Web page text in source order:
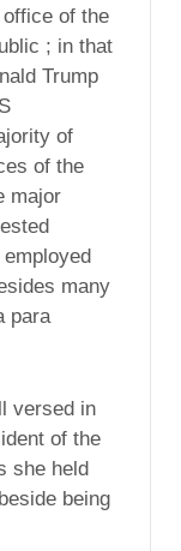
of the
; in that
Trump
of
of the
major
many
para
versed in
of the
she held
being